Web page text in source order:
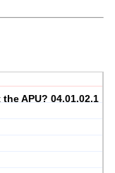
APU? 04.01.02.1